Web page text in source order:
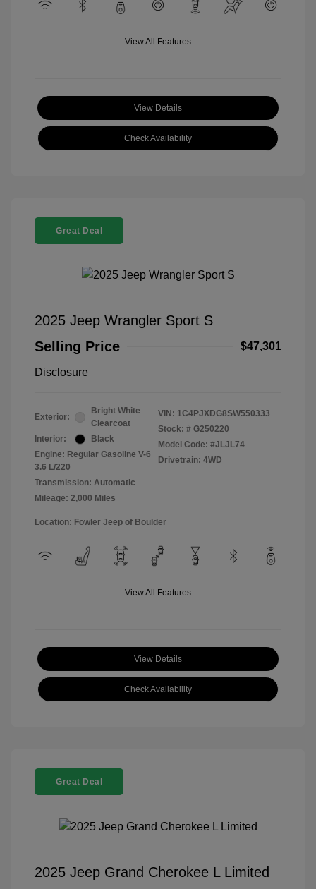
View All Features
View Details
Check Availability
Great Deal
2025 Jeep Wrangler Sport S
Selling Price
$47,301
Disclosure
Exterior:
Bright White
Clearcoat
Interior:
Black
Engine: Regular Gasoline V-6
3.6 L/220
Transmission: Automatic
Mileage: 2,000 Miles
VIN: 1C4PJXDG8SW550333
Stock: # G250220
Model Code: #JLJL74
Drivetrain: 4WD
Location: Fowler Jeep of Boulder
View All Features
View Details
Check Availability
Great Deal
2025 Jeep Grand Cherokee L Limited